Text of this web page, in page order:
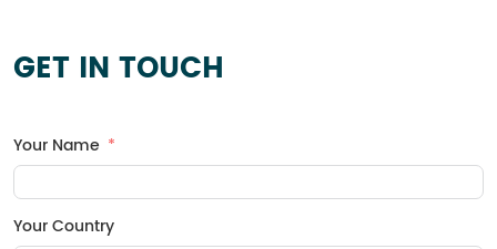
GET IN TOUCH
Your Name
Your Country